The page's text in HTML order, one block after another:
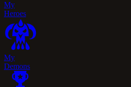
My
Heroes
My
Demons